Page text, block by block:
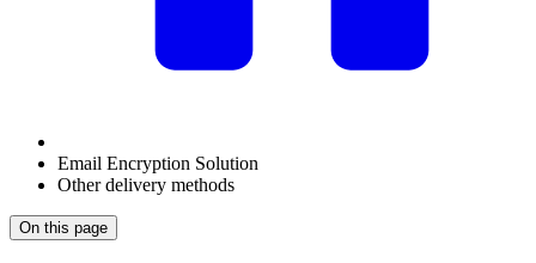
Email Encryption Solution
Other delivery methods
On this page